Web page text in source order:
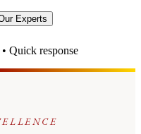
Experts
Quick response